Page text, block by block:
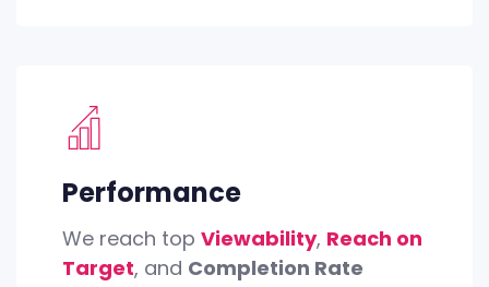
Performance
We reach top Viewability, Reach on
Target, and Completion Rate